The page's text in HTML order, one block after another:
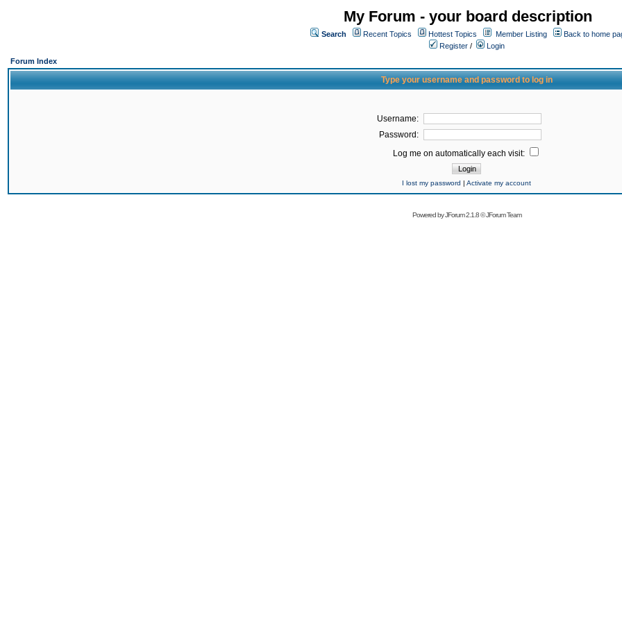
My Forum - your board description
Search Recent Topics Hottest Topics Member Listing
Back to home
Register /
Login
Forum Index
Type your username and password to log in
Username:
Password:
Log me on automatically each visit:
I lost my password | Activate my account
Powered byJForum 2.1.8©JForum Team